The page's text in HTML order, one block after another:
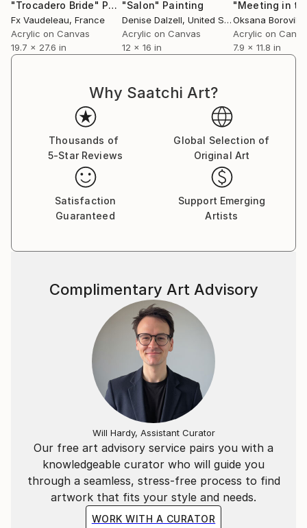
"Trocadero Bride" Painting
Fx Vaudeleau, France
Acrylic on Canvas
19.7 x 27.6 in
"Salon" Painting
Denise Dalzell, United States
Acrylic on Canvas
12 x 16 in
Oksana Borovik
Acrylic on
7.9 x 11.8 in
Why Saatchi Art?
Thousands of
5-Star Reviews
Global Selection of
Original Art
Satisfaction
Guaranteed
Support Emerging
Artists
Our free art advisory service pairs you with a
knowledgeable curator who will guide you
through a seamless, stress-free process to find
artwork that fits your style and needs.
WORK WITH A CURATOR
Complimentary Art Advisory
Will Hardy, Assistant Curator